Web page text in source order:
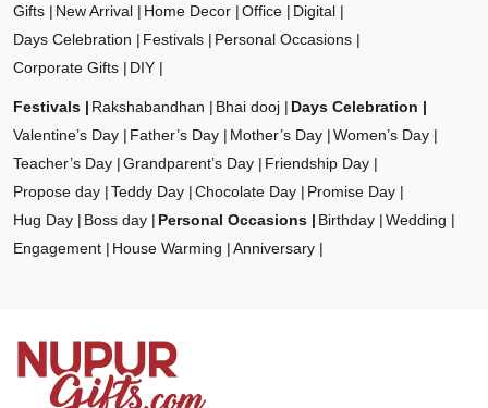
Gifts New Arrival Home Decor Office
Digital
Days Celebration
Festivals
Personal Occasions
Corporate Gifts
DIY
Festivals Rakshabandhan Bhai dooj
Days Celebration
Valentine’s Day
Father’s Day Mother’s Day
Women’s Day
Teacher’s Day
Grandparent’s Day
Friendship Day
Propose day
Teddy Day Chocolate Day
Promise Day
Hug Day
Boss day Personal Occasions Birthday
Wedding
Engagement
House Warming Anniversary